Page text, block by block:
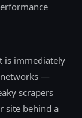
is immediately
networks —
scrapers
site behind a